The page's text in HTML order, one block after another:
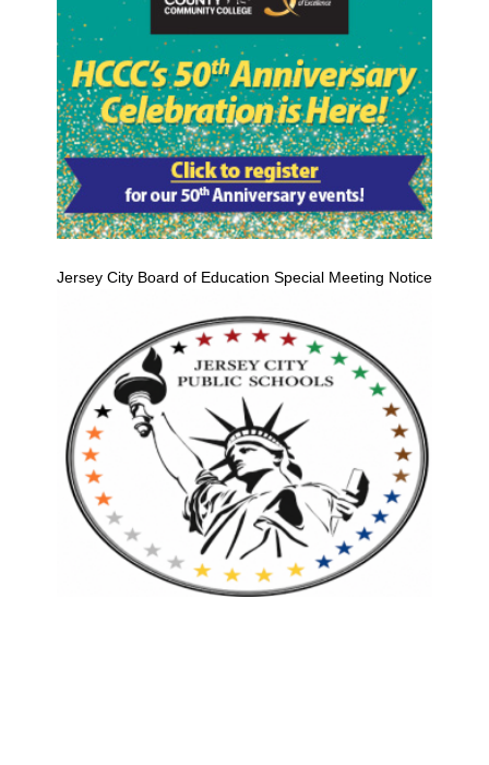
Jersey City Board of Education Special Meeting Notice